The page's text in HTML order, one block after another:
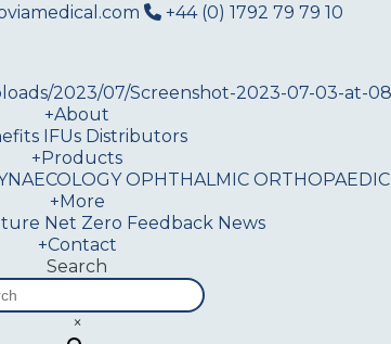
+44 (0) 1792 79 79 10
+About
IFUs Distributors
+Products
OPHTHALMIC ORTHOPAEDIC
+More
Net Zero Feedback News
+Contact
Search
×